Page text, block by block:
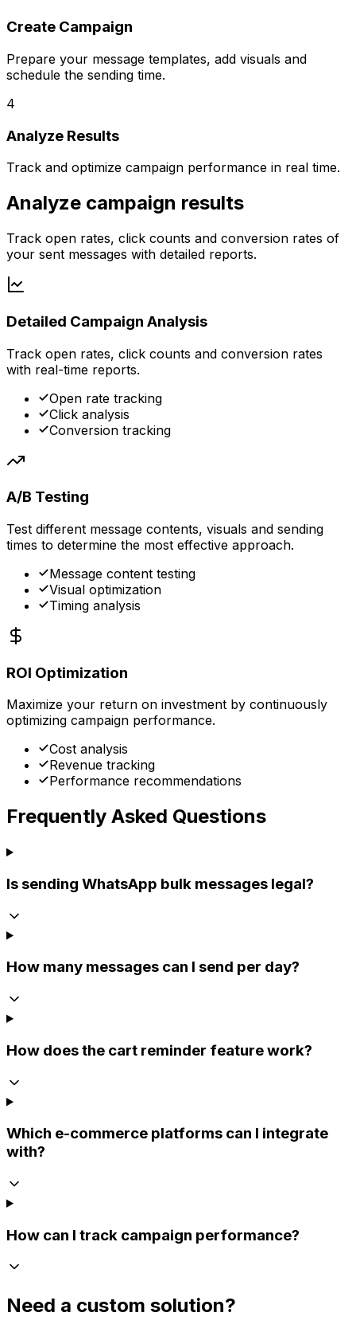
Create Campaign
Prepare your message templates, add visuals and
schedule the sending time.
4
Analyze Results
Track and optimize campaign performance in real time.
Analyze campaign results
Track open rates, click counts and conversion rates of
your sent messages with detailed reports.
Detailed Campaign Analysis
Track open rates, click counts and conversion rates
with real-time reports.
Open rate tracking
Click analysis
Conversion tracking
A/B Testing
Test different message contents, visuals and sending
times to determine the most effective approach.
Message content testing
Visual optimization
Timing analysis
ROI Optimization
Maximize your return on investment by continuously
optimizing campaign performance.
Cost analysis
Revenue tracking
Performance recommendations
Frequently Asked Questions
Is sending WhatsApp bulk messages legal?
How many messages can I send per day?
How does the cart reminder feature work?
Which e-commerce platforms can I integrate
with?
How can I track campaign performance?
Need a custom solution?